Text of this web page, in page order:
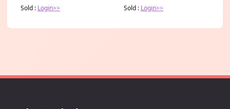
Sold : Login>>
Sold : Login>>